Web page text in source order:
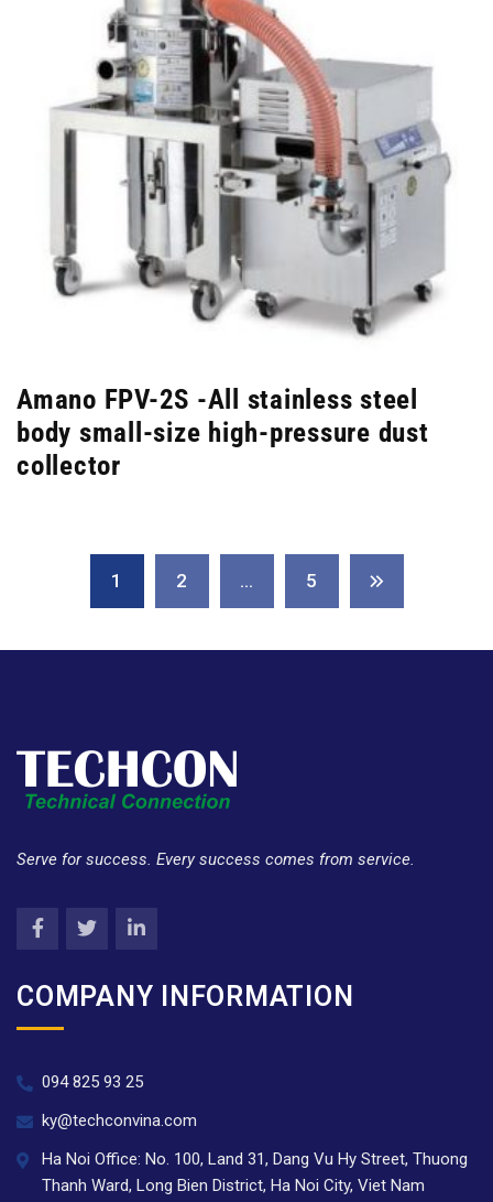
Amano FPV-2S -All stainless steel
body small-size high-pressure dust
collector
1 2 … 5
Serve for success. Every success comes from service.
COMPANY INFORMATION
094 825 93 25
ky@techconvina.com
Ha Noi Office: No. 100, Land 31, Dang Vu Hy Street, Thuong
Thanh Ward, Long Bien District, Ha Noi City, Viet Nam